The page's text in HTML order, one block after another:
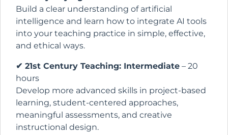
Build a clear understanding of artificial
intelligence and learn how to integrate AI tools
into your teaching practice in simple, effective,
and ethical ways.
✔ 21st Century Teaching: Intermediate – 20
hours
Develop more advanced skills in project-based
learning, student-centered approaches,
meaningful assessments, and creative
instructional design.